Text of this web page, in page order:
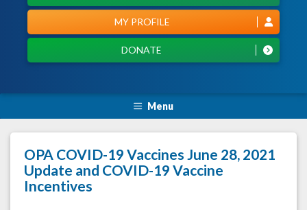
DONATE
MY PROFILE
Menu
OPA COVID-19 Vaccines June 28, 2021
Update and COVID-19 Vaccine
Incentives